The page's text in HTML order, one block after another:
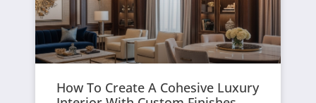
How To Create A Cohesive Luxury